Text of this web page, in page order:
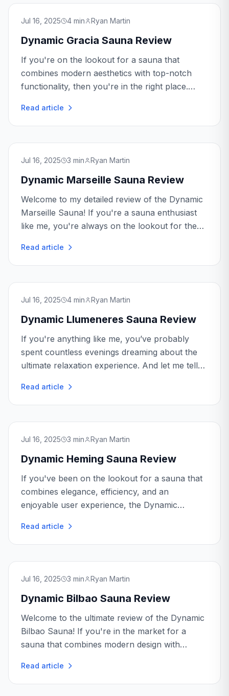
Jul 16, 2025 4 min Ryan Martin
Dynamic Gracia Sauna Review
If you're on the lookout for a sauna that
combines modern aesthetics with top-notch
functionality, then you're in the right place.
Dynamic Gracia Sauna...
Read article
Jul 16, 2025 3 min Ryan Martin
Dynamic Marseille Sauna Review
Welcome to my detailed review of the Dynamic
Marseille Sauna! If you're a sauna enthusiast
like me, you're always on the lookout for the
Dynamic Marseille Sauna promises to deliver
just that...
Read article
Jul 16, 2025 4 min Ryan Martin
Dynamic Llumeneres Sauna Review
If you're anything like me, you’ve probably
spent countless evenings dreaming about the
ultimate relaxation experience. And let me tell
be the ticket to turning those dreams into
reality.
Read article
Jul 16, 2025 3 min Ryan Martin
Dynamic Heming Sauna Review
If you've been on the lookout for a sauna that
combines elegance, efficiency, and an
enjoyable user experience, the Dynamic
Read article
Jul 16, 2025 3 min Ryan Martin
Dynamic Bilbao Sauna Review
Welcome to the ultimate review of the Dynamic
Bilbao Sauna! If you're in the market for a
sauna that combines modern design with
place.
Read article